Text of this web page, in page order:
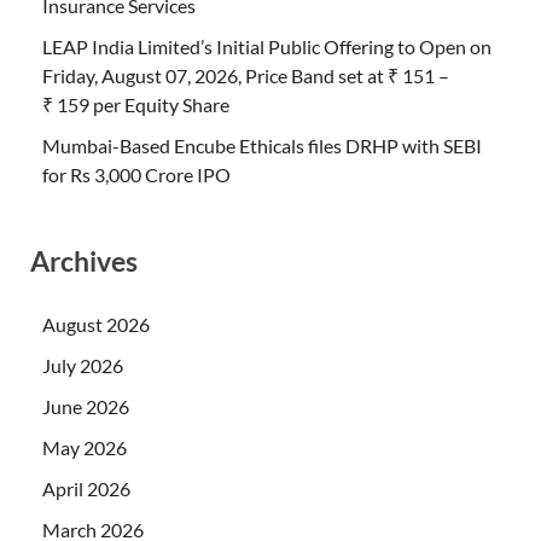
Insurance Services
LEAP India Limited’s Initial Public Offering to Open on
Friday, August 07, 2026, Price Band set at ₹ 151 –
₹ 159 per Equity Share
Mumbai-Based Encube Ethicals files DRHP with SEBI
for Rs 3,000 Crore IPO
Archives
August 2026
July 2026
June 2026
May 2026
April 2026
March 2026